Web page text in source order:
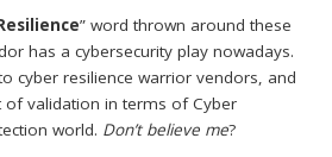
” word thrown around these
has a cybersecurity play nowadays.
cyber resilience warrior vendors, and
validation in terms of Cyber
world. Don’t believe me?